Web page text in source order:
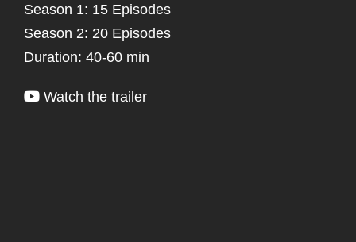
Season 1: 15 Episodes
Season 2: 20 Episodes
Duration: 40-60 min
Watch the trailer